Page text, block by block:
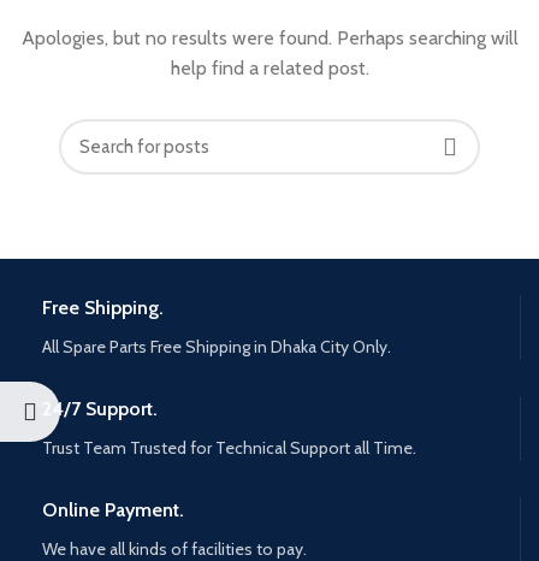
Apologies, but no results were found. Perhaps searching will
help find a related post.
Free Shipping.
All Spare Parts Free Shipping in Dhaka City Only.
24/7 Support.
Trust Team Trusted for Technical Support all Time.
Online Payment.
We have all kinds of facilities to pay.